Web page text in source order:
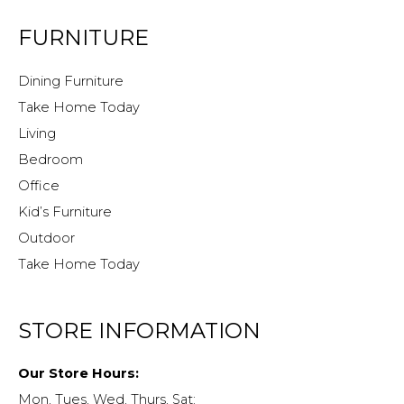
FURNITURE
Dining Furniture
Take Home Today
Living
Bedroom
Office
Kid’s Furniture
Outdoor
Take Home Today
STORE INFORMATION
Our Store Hours:
Mon, Tues, Wed, Thurs, Sat: